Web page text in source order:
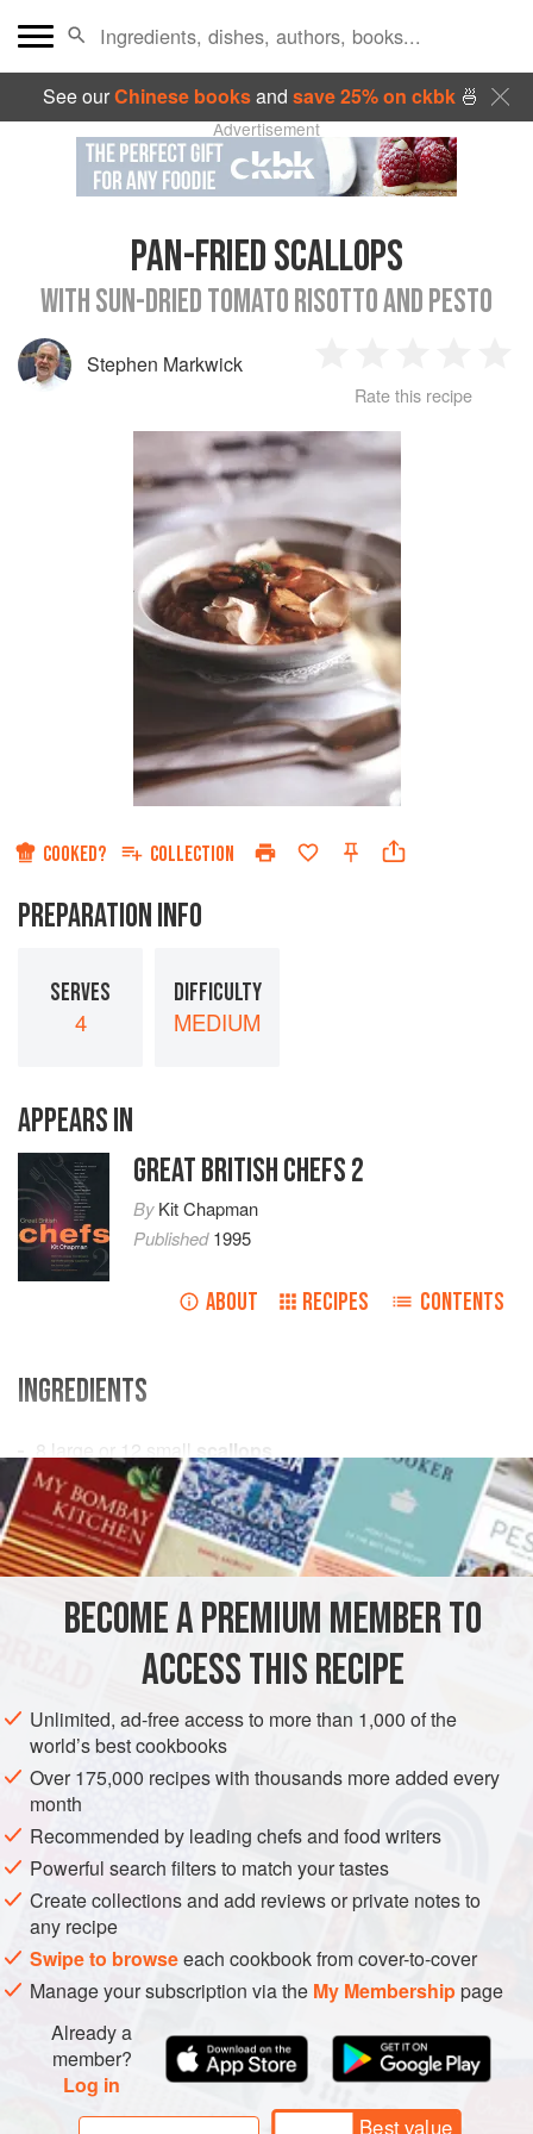
See ourChinese booksand save 25% on ckbk🍜
Advertisement
PAN-FRIED SCALLOPS
WITH SUN-DRIED TOMATO RISOTTO AND PESTO
Stephen Markwick
Star
2
Stars
3
Stars
4
Rate this recipe
COOKED? COLLECTION
PREPARATION INFO
SERVES
4
DIFFICULTY
MEDIUM
APPEARS IN
GREAT BRITISH CHEFS 2
ByKit Chapman
Published1995
ABOUT RECIPES CONTENTS
INGREDIENTS
8 large or 12 small
scallops
shavings ofParmesan, to garnish
EUROPE UNITED KINGDOM ENGLAND
DINNER
METHOD
olive oil in a liquidizer or food processor. With the motor
running, add the olive oil slowly and carefully, until it
reaches the desired consistency.
To make the tomato stock, heat the oil in a pan, add all the
vegetables, and cook briefly until softened but not
coloured. Add the wine and water, bring to the boil, then
simmer for
BECOME A PREMIUM MEMBER TO
ACCESS THIS RECIPE
Unlimited, ad-free access to more than 1,000 of the
world’s best cookbooks
Over 175,000 recipes with thousands more added every
month
Recommended by leading chefs and food writers
Powerful search filters to match your tastes
Create collections and add reviews or private notes to
any recipe
Swipe to browseeach cookbook from cover-to-cover
Manage your subscription via the My Membershippage
Already a
member?
Log in
Best value